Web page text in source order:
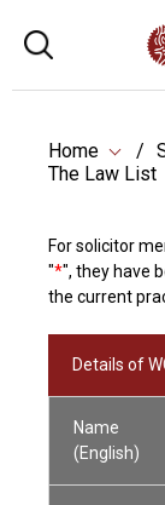
Home
The Law List
For solicitor
"*", they have
the current
Details of
Name
(English)